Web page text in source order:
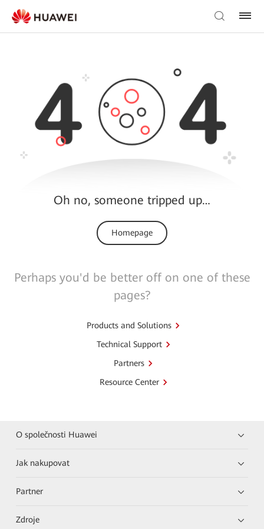
Oh no, someone tripped up…
Homepage
Perhaps you'd be better off on one of these
pages?
Products and Solutions
Technical Support
Partners
Resource Center
O společnosti Huawei
Jak nakupovat
Partner
Zdroje